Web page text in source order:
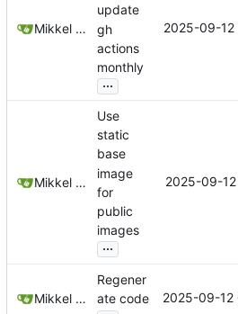
Mikkel Oscar Lyderik Larsen
update
gh
actions
monthly
...
2025-09-
Mikkel Oscar Lyderik Larsen
Use
static
base
image
for
public
images
...
2025-09-
Mikkel Oscar Lyderik Larsen
Regener
ate code
2025-09-